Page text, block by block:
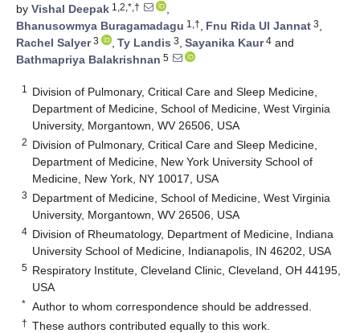
by Vishal Deepak 1,2,*,†
,
Bhanusowmya Buragamadagu 1,†, Fnu Rida Ul Jannat 3,
Rachel Salyer3 , Ty Landis 3, Sayanika Kaur4 and
Bathmapriya Balakrishnan 5
1
Division of Pulmonary, Critical Care and Sleep Medicine,
Department of Medicine, School of Medicine, West Virginia
University, Morgantown, WV 26506, USA
2 Division of Pulmonary, Critical Care and Sleep Medicine,
Department of Medicine, New York University School of
Medicine, New York, NY 10017, USA
3 Department of Medicine, School of Medicine, West Virginia
University, Morgantown, WV 26506, USA
4 Division of Rheumatology, Department of Medicine, Indiana
University School of Medicine, Indianapolis, IN 46202, USA
5 Respiratory Institute, Cleveland Clinic, Cleveland, OH 44195,
USA
* Author to whom correspondence should be addressed.
† These authors contributed equally to this work.